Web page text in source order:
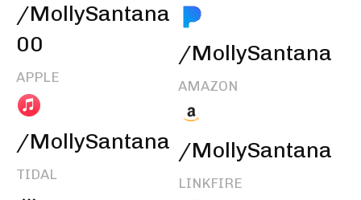
/MollySantana
00
APPLE
/MollySantana
TIDAL
/MollySantana
AMAZON
/MollySantana
LINKFIRE